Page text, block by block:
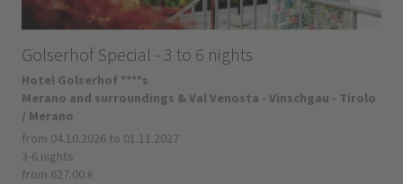
Golserhof Special - 3 to 6 nights
Hotel Golserhof ****s
Merano and surroundings & Val Venosta - Vinschgau - Tirolo
/ Merano
from 04.10.2026 to 01.11.2027
3-6 nights
from 627.00 €